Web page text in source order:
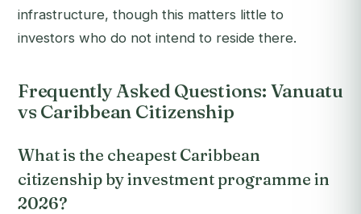
infrastructure, though this matters little to
investors who do not intend to reside there.
Frequently Asked Questions: Vanuatu
vs Caribbean Citizenship
What is the cheapest Caribbean
citizenship by investment programme in
2026?